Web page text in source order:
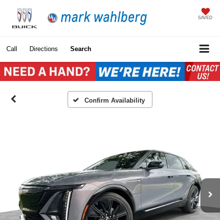
SAVED
Call Directions Search
Confirm Availability